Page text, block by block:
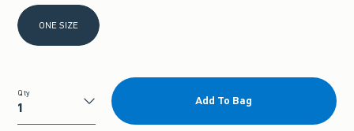
Select Size
ONE SIZE
Qty
Qty
Add To Bag